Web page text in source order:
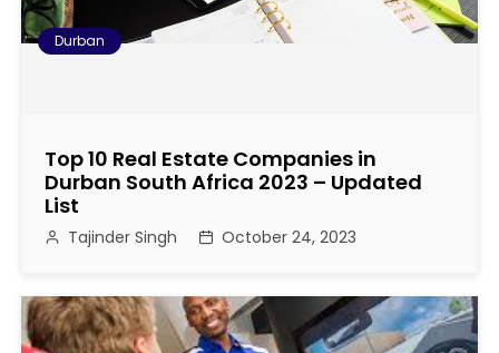
Durban
Top 10 Real Estate Companies in
Durban South Africa 2023 – Updated
List
Tajinder Singh October 24, 2023